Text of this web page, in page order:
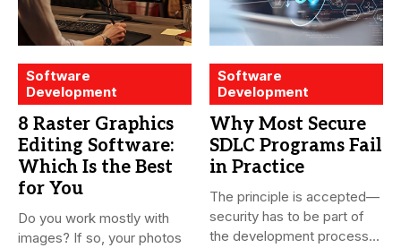
Software
Development
8 Raster Graphics
Editing Software:
Which Is the Best
for You
Do you work mostly with
images? If so, your photos
Software
Development
Why Most Secure
SDLC Programs Fail
in Practice
The principle is accepted—
security has to be part of
the development process...